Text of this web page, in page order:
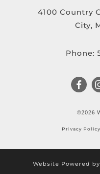
4100 Country
City,
Phone:
©2026
Privacy Policy
Website Powered